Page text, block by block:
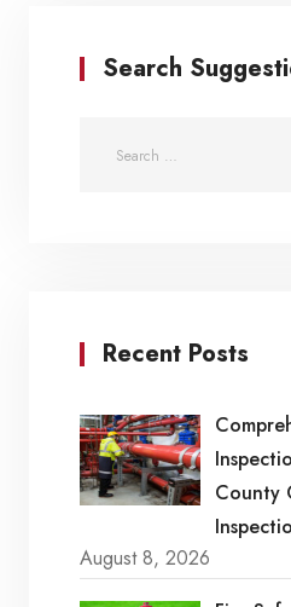
Search
Recent Posts
County
August 8, 2026